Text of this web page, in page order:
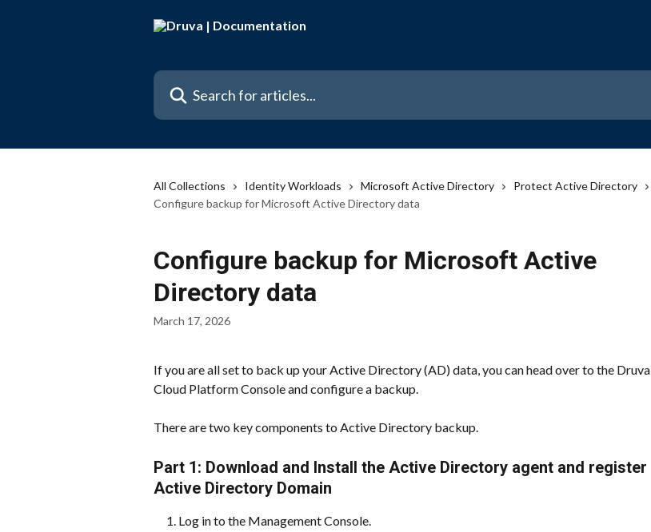
Search for articles...
All Collections Identity Workloads Microsoft Active Directory
Protect Active Directory
Configure backup for Microsoft Active Directory data
Configure backup for Microsoft Active
Directory data
March 17, 2026
If you are all set to back up your Active Directory (AD) data, you can head over to the Druva
Cloud Platform Console and configure a backup.
There are two key components to Active Directory backup.
Part 1: Download and Install the Active Directory agent and register
Active Directory Domain
Log in to the Management Console.